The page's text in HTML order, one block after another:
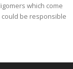
which come
be responsible